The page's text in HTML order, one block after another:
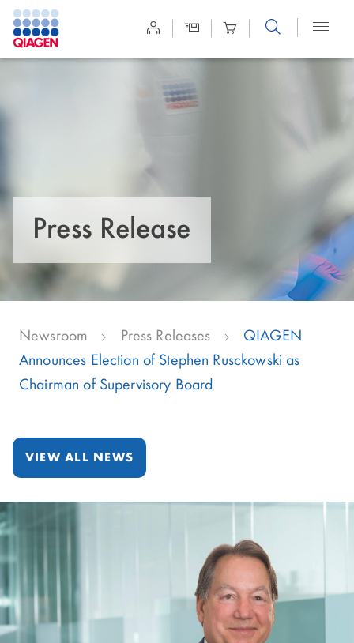
Site
Search
Press Release
Newsroom Press Releases
QIAGEN
Announces Election of Stephen Rusckowski as
Chairman of Supervisory Board
VIEW ALL NEWS